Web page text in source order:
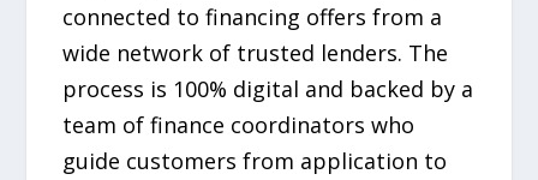
connected to financing offers from a
wide network of trusted lenders. The
process is 100% digital and backed by a
team of finance coordinators who
guide customers from application to